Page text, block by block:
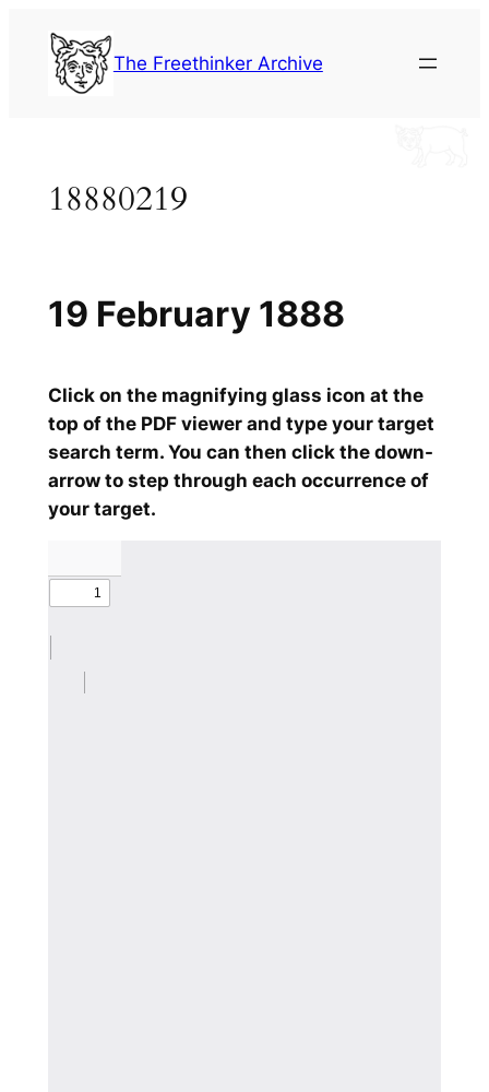
content
The Freethinker Archive
18880219
Click on the magnifying glass icon at the
top of the PDF viewer and type your target
search term. You can then click the down-
arrow to step through each occurrence of
your target.
19 February 1888